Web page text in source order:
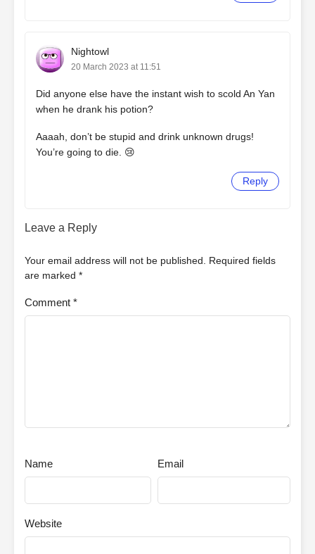
Nightowl
20 March 2023 at 11:51
Did anyone else have the instant wish to scold An Yan
when he drank his potion?
Aaaah, don’t be stupid and drink unknown drugs!
You’re going to die. 😢
Reply
Leave a Reply
Your email address will not be published. Required fields
are marked *
Comment *
Name Email
Website